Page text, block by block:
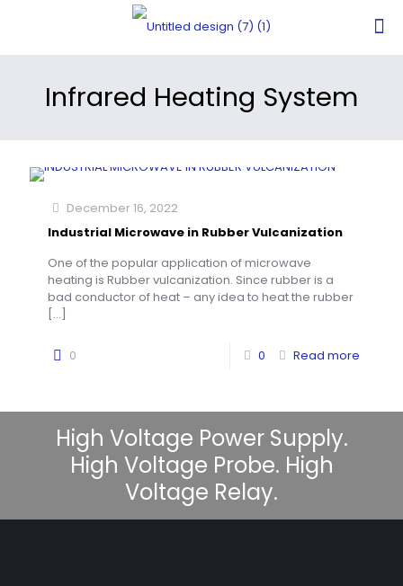
Infrared Heating System
December 16, 2022
Industrial Microwave in Rubber Vulcanization
One of the popular application of microwave
heating is Rubber vulcanization. Since rubber is a
bad conductor of heat – any idea to heat the rubber
[…]
0 0 Read more
High Voltage Power Supply.
High Voltage Probe. High
Voltage Relay.